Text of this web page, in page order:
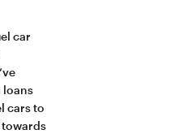
car
loans
cars to